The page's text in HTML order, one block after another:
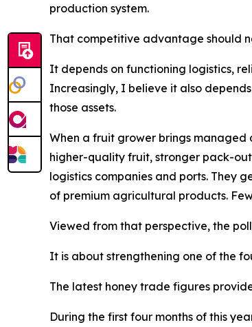
production system.
That competitive advantage should
It depends on functioning logistics,
Increasingly, I believe it also
those assets.
When a fruit grower brings
higher-quality fruit, stronger pack-
logistics companies and ports. They
of premium agricultural products.
Viewed from that perspective, the
It is about strengthening one of the
The latest honey trade figures
During the first four months of this